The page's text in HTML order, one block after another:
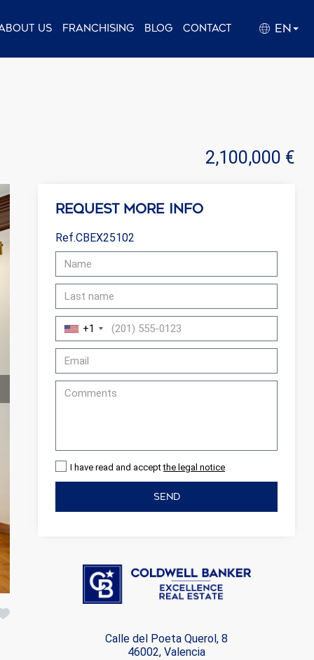
us Franchising Blog Contact EN
2,100,000 €
Request more info
Ref.CBEX25102
+1
I have read and acceptthe legal notice
SEND
Calle del Poeta Querol, 8
46002, Valencia
active
from
may